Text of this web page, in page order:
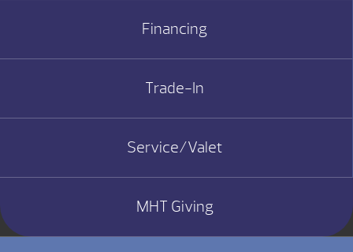
Financing
Trade-In
Service/Valet
MHT Giving